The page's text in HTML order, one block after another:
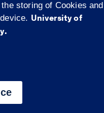
storing of Cookies and
University of